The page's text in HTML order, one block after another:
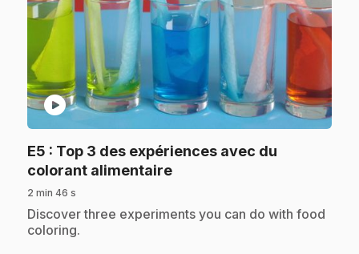
play_circle
E5 : Top 3 des expériences avec du
colorant alimentaire.
2 min 46 s
.Discover three experiments you can do with food
coloring.